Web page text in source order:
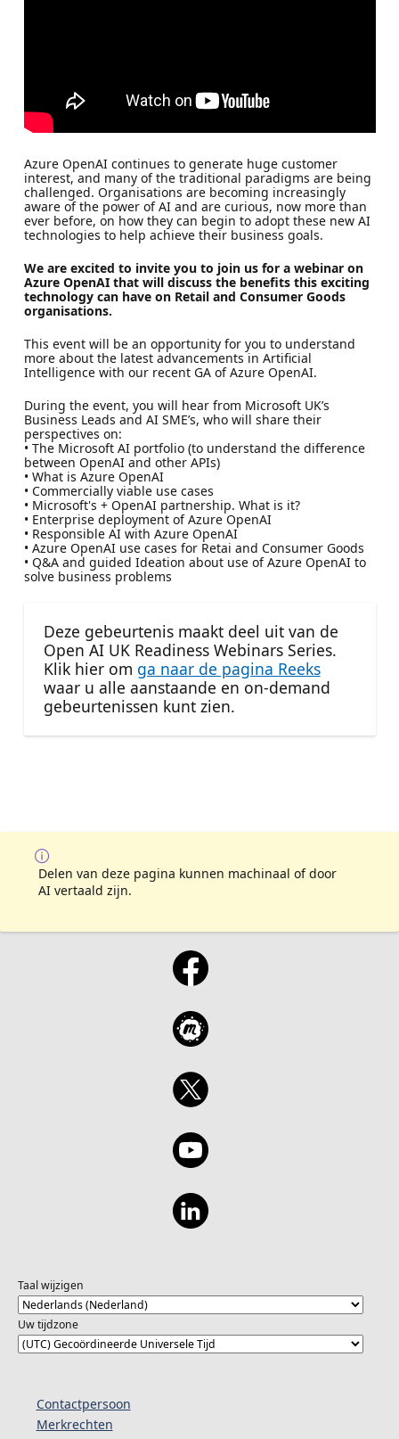
Azure OpenAI continues to generate huge customer
interest, and many of the traditional paradigms are being
challenged. Organisations are becoming increasingly
aware of the power of AI and are curious, now more than
ever before, on how they can begin to adopt these new AI
technologies to help achieve their business goals.
We are excited to invite you to join us for a webinar on
Azure OpenAI that will discuss the benefits this exciting
technology can have on Retail and Consumer Goods
organisations.
This event will be an opportunity for you to understand
more about the latest advancements in Artificial
Intelligence with our recent GA of Azure OpenAI.
During the event, you will hear from Microsoft UK’s
Business Leads and AI SME’s, who will share their
perspectives on:
• The Microsoft AI portfolio (to understand the difference
between OpenAI and other APIs)
• What is Azure OpenAI
• Commercially viable use cases
• Microsoft's + OpenAI partnership. What is it?
• Enterprise deployment of Azure OpenAI
• Responsible AI with Azure OpenAI
• Azure OpenAI use cases for Retai and Consumer Goods
• Q&A and guided Ideation about use of Azure OpenAI to
solve business problems
Deze gebeurtenis maakt deel uit van de
Open AI UK Readiness Webinars Series.
Klik hier om ga naar de pagina Reeks
waar u alle aanstaande en on-demand
gebeurtenissen kunt zien.
Delen van deze pagina kunnen machinaal of door
AI vertaald zijn.
Taal wijzigen
Uw tijdzone
Contactpersoon
Merkrechten